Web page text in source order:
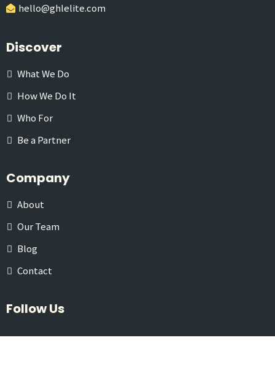
hello@ghlelite.com
Discover
What We Do
How We Do It
Who For
Be a Partner
Company
About
Our Team
Blog
Contact
Follow Us